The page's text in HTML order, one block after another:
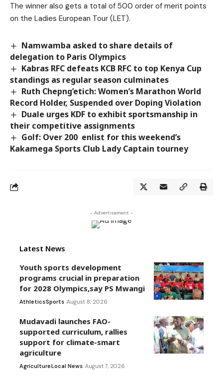
The winner also gets a total of 500 order of merit points
on the Ladies European Tour (LET).
Namwamba asked to share details of
delegation to Paris Olympics
Kabras RFC defeats KCB RFC to top Kenya Cup
standings as regular season culminates
Ruth Chepng’etich: Women’s Marathon World
Record Holder, Suspended over Doping Violation
Duale urges KDF to exhibit sportsmanship in
their competitive assignments
Golf: Over 200 enlist for this weekend’s
Kakamega Sports Club Lady Captain tourney
- Advertisement -
Latest News
Youth sports development
programs crucial in preparation
for 2028 Olympics,say PS Mwangi
AthleticsSports August 8, 2026
Mudavadi launches FAO-
supported curriculum, rallies
support for climate-smart
agriculture
AgricultureLocal News August 7, 2026